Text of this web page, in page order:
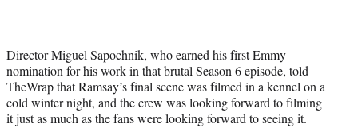
t
e
r
)
Director Miguel Sapochnik, who earned his first Emmy
nomination for his work in that brutal Season 6 episode, told
TheWrap that Ramsay’s final scene was filmed in a kennel on a
cold winter night, and the crew was looking forward to filming
it just as much as the fans were looking forward to seeing it.